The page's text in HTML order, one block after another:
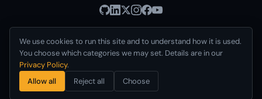
© 2026 Sugra Systems, Inc. Privacy Cookies · Terms
Data Use SLA
Delaware, USA · Incorporated 2021
We use cookies to run this site and to understand how it is used.
You choose which categories we may set. Details are in our
Privacy Policy.
Allow all
Reject all Choose